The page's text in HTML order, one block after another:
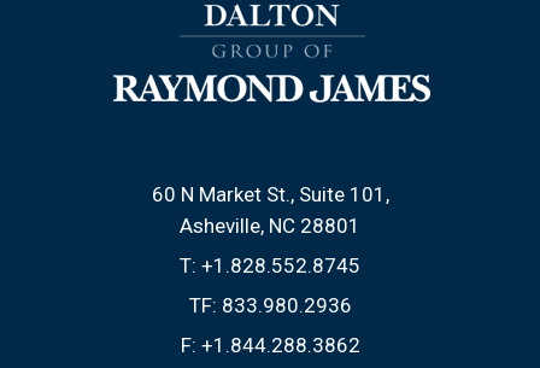
60 N Market St., Suite 101
Asheville, NC 28801
T: +1.828.552.8745
TF: 833.980.2936
F: +1.844.288.3862